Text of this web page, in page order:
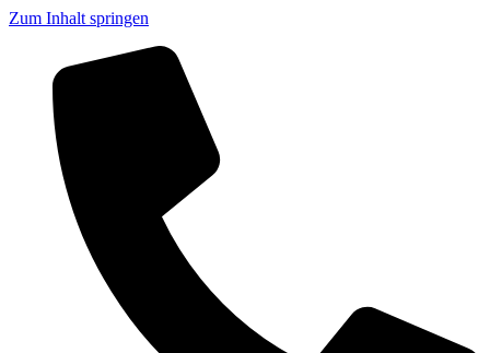
Zum Inhalt springen